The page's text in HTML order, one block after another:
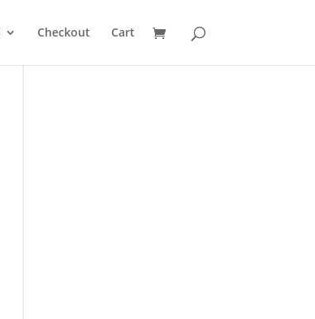
Checkout Cart